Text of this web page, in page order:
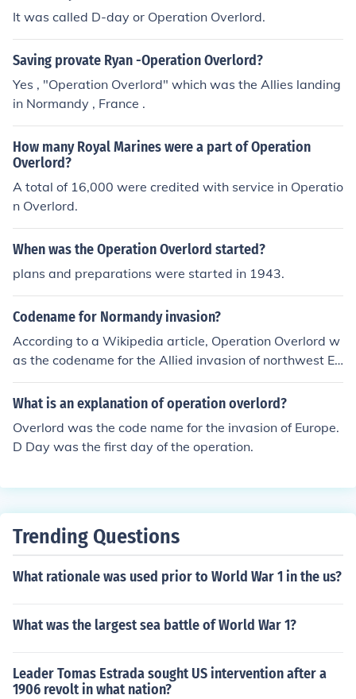
It was called D-day or Operation Overlord.
Saving provate Ryan -Operation Overlord?
Yes , "Operation Overlord" which was the Allies landing
in Normandy , France .
How many Royal Marines were a part of Operation
Overlord?
A total of 16,000 were credited with service in Operatio
n Overlord.
When was the Operation Overlord started?
plans and preparations were started in 1943.
Codename for Normandy invasion?
According to a Wikipedia article, Operation Overlord w
as the codename for the Allied invasion of northwest Eu
rope, and Operation Neptune was the assault phase of
Overlord. Hope this helps! -Josh
What is an explanation of operation overlord?
Overlord was the code name for the invasion of Europe.
D Day was the first day of the operation.
Trending Questions
What rationale was used prior to World War 1 in the us?
What was the largest sea battle of World War 1?
Leader Tomas Estrada sought US intervention after a
1906 revolt in what nation?